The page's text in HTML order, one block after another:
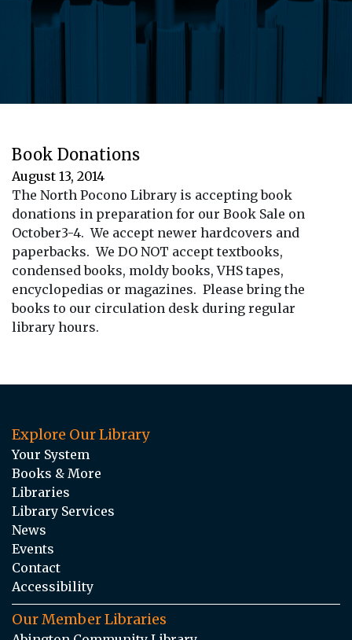
Book Donations
August 13, 2014
The North Pocono Library is accepting book
donations in preparation for our Book Sale on
October3-4. We accept newer hardcovers and
paperbacks. We DO NOT accept textbooks,
condensed books, moldy books, VHS tapes,
encyclopedias or magazines. Please bring the
books to our circulation desk during regular
library hours.
Explore Our Library
Your System
Books & More
Libraries
Library Services
News
Events
Contact
Accessibility
Our Member Libraries